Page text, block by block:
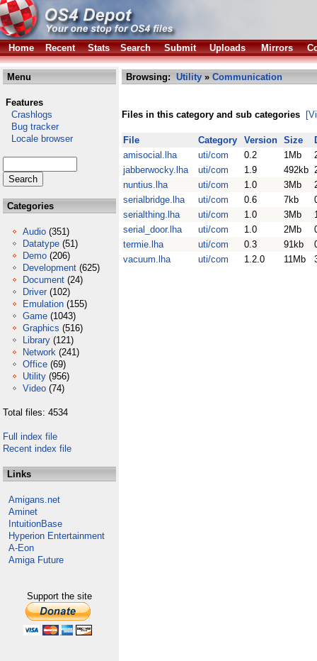
Home Recent Stats Search Submit Uploads Mirrors
Menu
Features
Crashlogs
Bug tracker
Locale browser
Categories
Audio (351)
Datatype (51)
Demo (206)
Development (625)
Document (24)
Driver (102)
Emulation (155)
Game (1043)
Graphics (516)
Library (121)
Network (241)
Office (69)
Utility (956)
Video (74)
Total files: 4534
Full index file
Recent index file
Links
Amigans.net
Aminet
IntuitionBase
Hyperion Entertainment
A-Eon
Amiga Future
Support the site
Browsing: Utility » Communication
Files in this category and sub categories
File Category Version Size
amisocial.lha
uti/com 0.2 1Mb
jabberwocky.lha
uti/com 1.9 492kb
nuntius.lha
uti/com 1.0 3Mb
serialbridge.lha
uti/com 0.6 7kb
serialthing.lha
uti/com 1.0 3Mb
serial_door.lha
uti/com 1.0 2Mb
termie.lha
uti/com 0.3 91kb
vacuum.lha
uti/com 1.2.0 11Mb